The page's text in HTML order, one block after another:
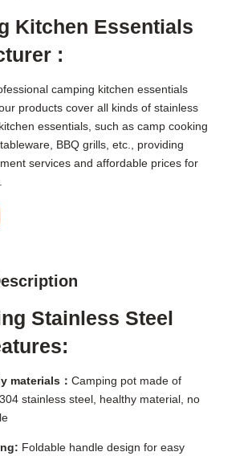
Kitchen Essentials
:
camping kitchen essentials
products cover all kinds of stainless
essentials, such as camp cooking
BBQ grills, etc., providing
services and affordable prices for
Stainless Steel
materials：Camping pot made of
stainless steel, healthy material, no
Foldable handle design for easy